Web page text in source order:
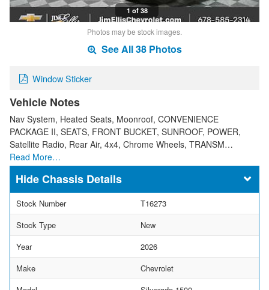
1 of 38
Photos may be stock images.
See All 38 Photos
Window Sticker
Vehicle Notes
Nav System, Heated Seats, Moonroof, CONVENIENCE
PACKAGE II, SEATS, FRONT BUCKET, SUNROOF, POWER,
Satellite Radio, Rear Air, 4x4, Chrome Wheels, TRANSM…
Read More…
Chassis Details
Stock Number
T16273
Stock Type
New
Year
2026
Make
Chevrolet